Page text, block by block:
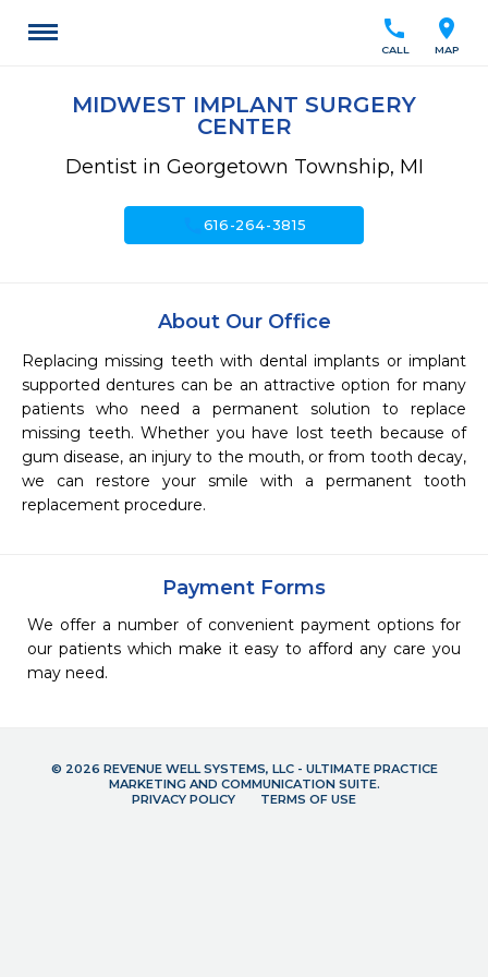
location_on
MAP
call
CALL
MIDWEST IMPLANT SURGERY
CENTER
Dentist in Georgetown Township, MI
616-264-3815
About Our Office
Replacing missing teeth with dental implants or implant
supported dentures can be an attractive option for many
patients who need a permanent solution to replace
missing teeth. Whether you have lost teeth because of
gum disease, an injury to the mouth, or from tooth decay,
we can restore your smile with a permanent tooth
replacement procedure.
Payment Forms
We offer a number of convenient payment options for
our patients which make it easy to afford any care you
may need.
© 2026 REVENUE WELL SYSTEMS, LLC - ULTIMATE PRACTICE
MARKETING AND COMMUNICATION SUITE.
PRIVACY POLICY
TERMS OF USE